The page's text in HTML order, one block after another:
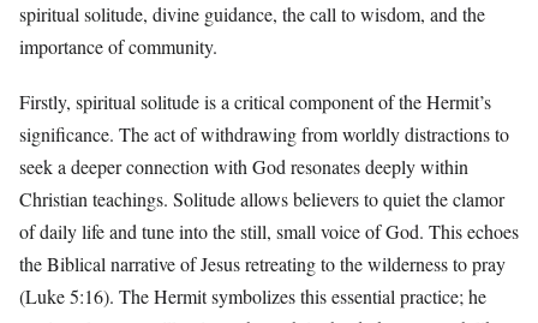
spiritual solitude, divine guidance, the call to wisdom, and the
importance of community.
Firstly, spiritual solitude is a critical component of the Hermit’s
significance. The act of withdrawing from worldly distractions to
seek a deeper connection with God resonates deeply within
Christian teachings. Solitude allows believers to quiet the clamor
of daily life and tune into the still, small voice of God. This echoes
the Biblical narrative of Jesus retreating to the wilderness to pray
(Luke 5:16). The Hermit symbolizes this essential practice; he